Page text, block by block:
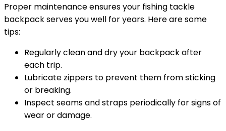
Proper maintenance ensures your fishing tackle
backpack serves you well for years. Here are some
tips:
Regularly clean and dry your backpack after
each trip.
Lubricate zippers to prevent them from sticking
or breaking.
Inspect seams and straps periodically for signs of
wear or damage.